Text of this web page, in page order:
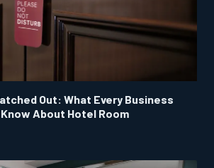
Out: What Every Business
About Hotel Room